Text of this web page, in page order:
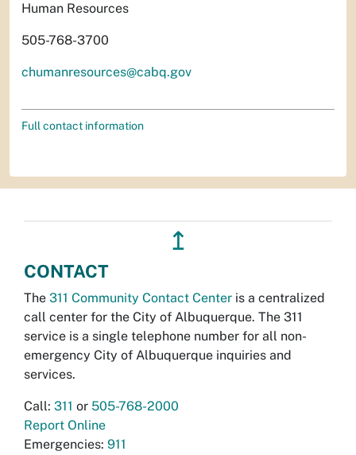
Human Resources
505-768-3700
chumanresources@cabq.gov
Full contact information
↥
CONTACT
The 311 Community Contact Center is a centralized
call center for the City of Albuquerque. The 311
service is a single telephone number for all non-
emergency City of Albuquerque inquiries and
services.
Call: 311 or 505-768-2000
Report Online
Emergencies: 911